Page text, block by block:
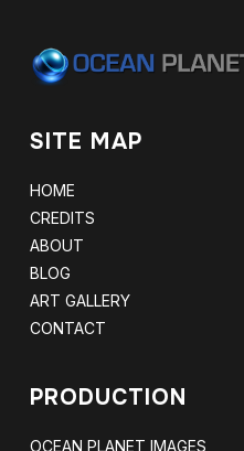
SITE MAP
HOME
CREDITS
ABOUT
BLOG
ART GALLERY
CONTACT
PRODUCTION
OCEAN PLANET IMAGES